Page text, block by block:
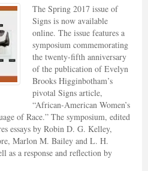
The Spring 2017 issue of
Signs is now available
online. The issue features a
symposium commemorating
the twenty-fifth anniversary
of the publication of Evelyn
Brooks Higginbotham’s
pivotal Signs article,
“African-American Women’s
of Race.” The symposium, edited
essays by Robin D. G. Kelley,
Marlon M. Bailey and L. H.
as a response and reflection by